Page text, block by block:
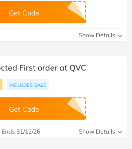
Get Code
Show Details
First order at QVC
INCLUDES SALE
Get Code
Ends 31/12/26 Show Details